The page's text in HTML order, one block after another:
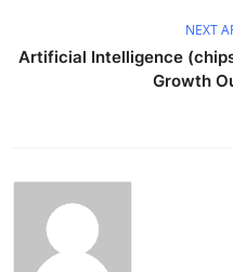
NEXT
Artificial Intelligence
Growth